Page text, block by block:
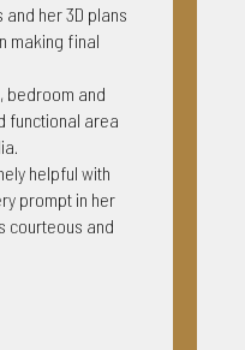
her 3D plans
making final
bedroom and
functional area
helpful with
prompt in her
courteous and